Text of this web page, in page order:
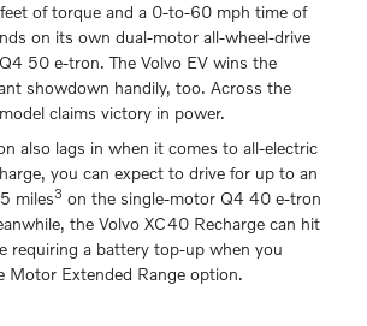
of torque and a 0-to-60 mph time of
on its own dual-motor all-wheel-drive
50 e-tron. The Volvo EV wins the
showdown handily, too. Across the
claims victory in power.
also lags in when it comes to all-electric
you can expect to drive for up to an
miles3 on the single-motor Q4 40 e-tron
the Volvo XC40 Recharge can hit
requiring a battery top-up when you
Motor Extended Range option.